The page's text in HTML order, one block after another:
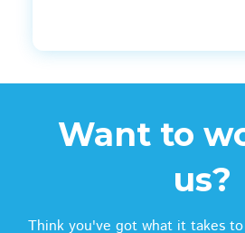
Want to
us?
Think you've got what it takes